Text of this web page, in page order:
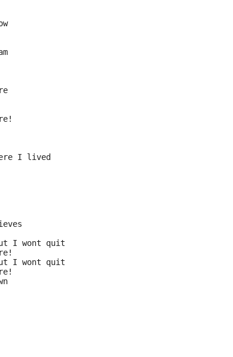
I lived
I wont quit
I wont quit